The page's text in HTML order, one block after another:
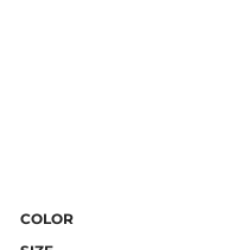
COLOR